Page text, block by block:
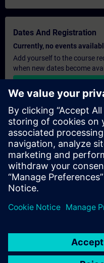
Dates And Registration
Currently, no events
Add yourself to the course
when new dates become
Personalised Quotation
If you require a standard
example for your
link below. You first need to
after this a quotation will be
Provide Quotation